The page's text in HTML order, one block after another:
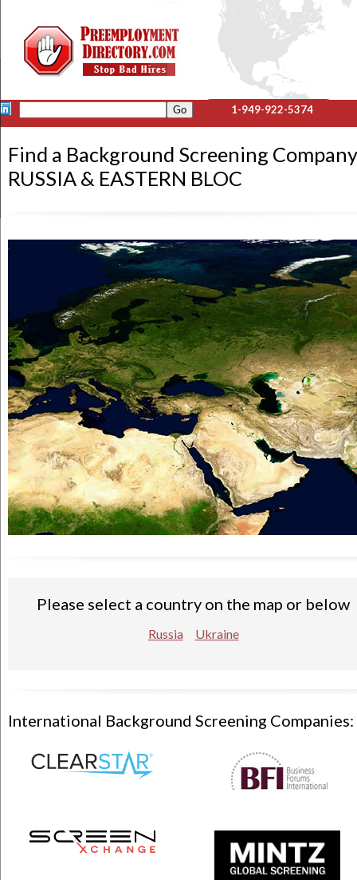
1-949-922-5374
Find a Background Screening
RUSSIA & EASTERN BLOC
Please select a country on the map or below
Russia Ukraine
International Background Screening Companies: